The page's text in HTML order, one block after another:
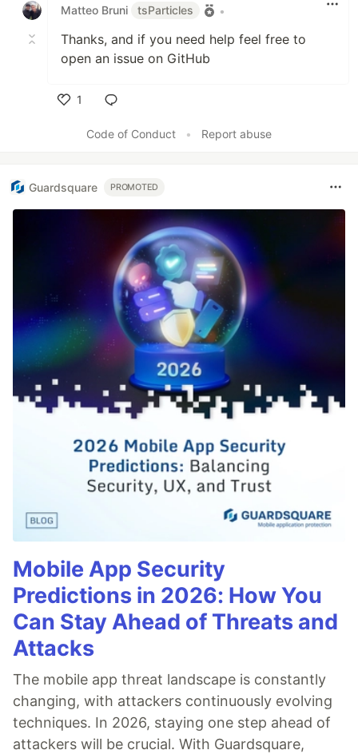
Matteo Bruni
tsParticles •
Thanks, and if you need help feel free to
open an issue on GitHub
1
Code of Conduct
• Report abuse
Guardsquare PROMOTED
Mobile App Security
Predictions in 2026: How You
Can Stay Ahead of Threats and
Attacks
The mobile app threat landscape is constantly
changing, with attackers continuously evolving
techniques. In 2026, staying one step ahead of
attackers will be crucial. With Guardsquare,